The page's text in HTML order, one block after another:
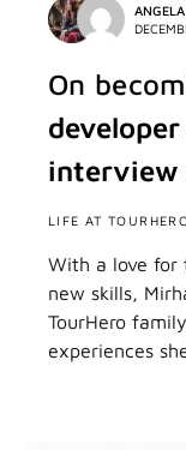
On
interview
LIFE AT
With a love for
new skills,
TourHero
experiences